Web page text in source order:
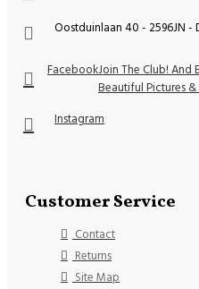
Oostduinlaan 40 - 2596JN -
FacebookJoin The Club! And
Beautiful Pictures &
Instagram
Customer Service
Contact
Returns
Site Map